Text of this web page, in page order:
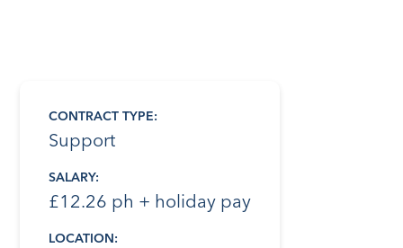
CONTRACT TYPE:
Support
SALARY:
£12.26 ph + holiday pay
LOCATION: